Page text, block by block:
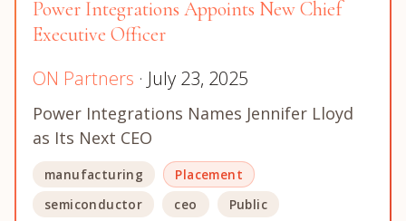
Power Integrations Appoints New Chief
Executive Officer
ON Partners · July 23, 2025
Power Integrations Names Jennifer Lloyd
as Its Next CEO
manufacturing
Placement
semiconductor
ceo Public